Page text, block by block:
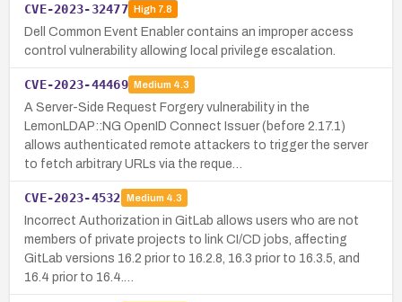
CVE-2023-32477 High7.8
Dell Common Event Enabler contains an improper access
control vulnerability allowing local privilege escalation.
CVE-2023-44469 Medium 4.3
A Server-Side Request Forgery vulnerability in the
LemonLDAP::NG OpenID Connect Issuer (before 2.17.1)
allows authenticated remote attackers to trigger the server
to fetch arbitrary URLs via the reque…
CVE-2023-4532 Medium 4.3
Incorrect Authorization in GitLab allows users who are not
members of private projects to link CI/CD jobs, affecting
GitLab versions 16.2 prior to 16.2.8, 16.3 prior to 16.3.5, and
16.4 prior to 16.4.…